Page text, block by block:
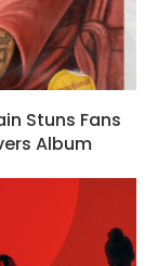
Stuns Fans
Album